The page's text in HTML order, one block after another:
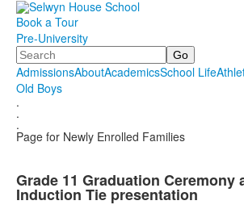
Book a Tour
Pre-University
Search
AdmissionsAboutAcademicsSchool Life
Old Boys
.
.
.
Page for Newly Enrolled Families
Grade 11 Graduation Ceremony
Induction Tie presentation